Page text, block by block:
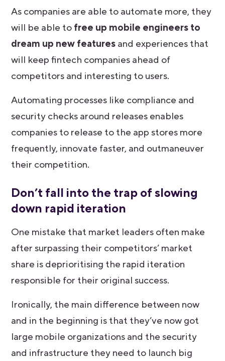
As companies are able to automate more, they
will be able tofree up mobile engineers to
dream up new featuresand experiences that
will keep fintech companies ahead of
competitors and interesting to users.
Automating processes like compliance and
security checks around releases enables
companies to release to the app stores more
frequently, innovate faster, and outmaneuver
their competition.
Don’t fall into the trap of slowing
down rapid iteration
One mistake that market leaders often make
after surpassing their competitors’ market
share is deprioritising the rapid iteration
responsible for their original success.
Ironically, the main difference between now
and in the beginning is that they’ve now got
large mobile organizations and the security
and infrastructure they need to launch big